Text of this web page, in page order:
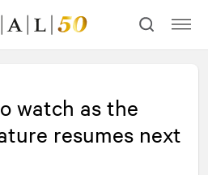
watch as the
resumes next